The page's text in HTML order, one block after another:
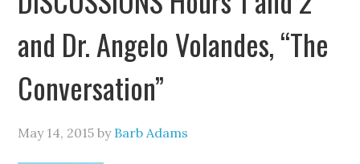
and Dr. Angelo Volandes, “The
Conversation”
May 14, 2015 by Barb Adams